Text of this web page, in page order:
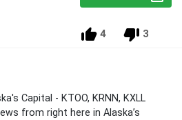
4 3
Capital - KTOO, KRNN, KXLL
from right here in Alaska’s